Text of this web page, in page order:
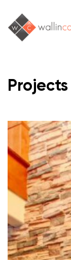
Projects